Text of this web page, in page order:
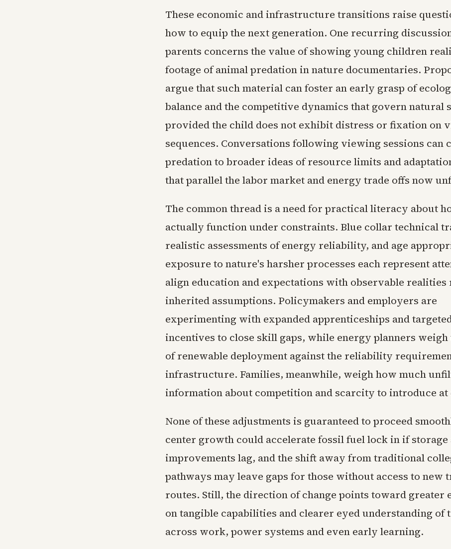
These economic and infrastructure transitions raise
how to equip the next generation. One recurring
parents concerns the value of showing young children
footage of animal predation in nature documentaries.
argue that such material can foster an early grasp of
balance and the competitive dynamics that govern natural
provided the child does not exhibit distress or fixation on
sequences. Conversations following viewing sessions can
predation to broader ideas of resource limits and
that parallel the labor market and energy trade offs now
The common thread is a need for practical literacy about
actually function under constraints. Blue collar technical
realistic assessments of energy reliability, and age
exposure to nature's harsher processes each represent
align education and expectations with observable realities
inherited assumptions. Policymakers and employers are
experimenting with expanded apprenticeships and
incentives to close skill gaps, while energy planners weigh
of renewable deployment against the reliability
infrastructure. Families, meanwhile, weigh how much
information about competition and scarcity to introduce at
None of these adjustments is guaranteed to proceed
center growth could accelerate fossil fuel lock in if
improvements lag, and the shift away from traditional
pathways may leave gaps for those without access to new
routes. Still, the direction of change points toward greater
on tangible capabilities and clearer eyed understanding of
across work, power systems and even early learning.